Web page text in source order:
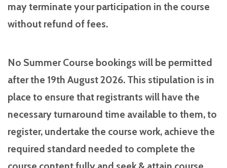
may terminate your participation in the course
without refund of fees.
No Summer Course bookings will be permitted
after the 19th August 2026. This stipulation is in
place to ensure that registrants will have the
necessary turnaround time available to them, to
register, undertake the course work, achieve the
required standard needed to complete the